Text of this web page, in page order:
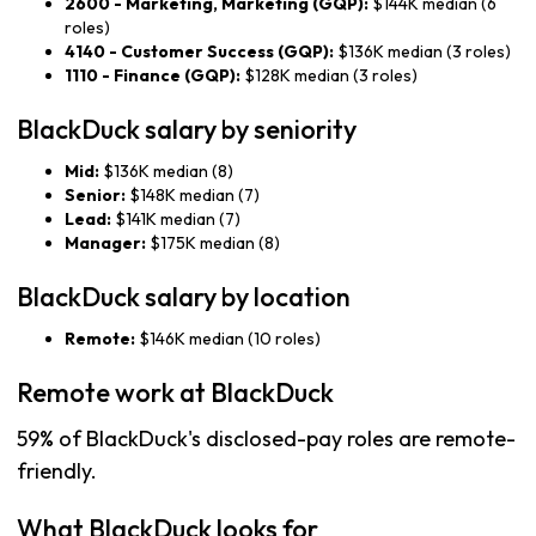
roles)
4140 - Customer Success (GQP): $136K median (3 roles)
1110 - Finance (GQP): $128K median (3 roles)
BlackDuck salary by seniority
Mid: $136K median (8)
Senior: $148K median (7)
Lead: $141K median (7)
Manager: $175K median (8)
BlackDuck salary by location
Remote: $146K median (10 roles)
Remote work at BlackDuck
59% of BlackDuck's disclosed-pay roles are remote-
friendly.
What BlackDuck looks for